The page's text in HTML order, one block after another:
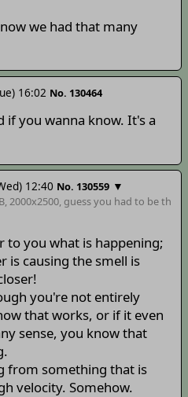
we had that many
16:02 No. 130464
if you wanna know. It's a
12:40 No. 130559 ▼
2000x2500, guess you had to be th
to you what is happening;
is causing the smell is
you're not entirely
that works, or if it even
sense, you know that
from something that is
velocity. Somehow.